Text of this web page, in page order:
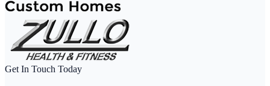
Get In Touch Today